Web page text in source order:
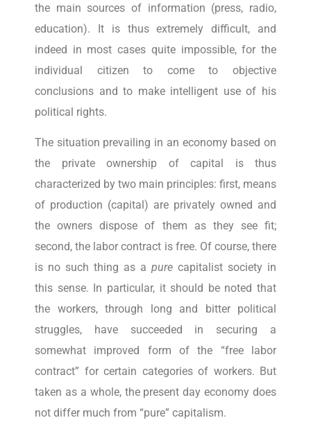
the main sources of information (press, radio,
education). It is thus extremely difficult, and
indeed in most cases quite impossible, for the
individual citizen to come to objective
conclusions and to make intelligent use of his
political rights.
The situation prevailing in an economy based on
the private ownership of capital is thus
characterized by two main principles: first, means
of production (capital) are privately owned and
the owners dispose of them as they see fit;
second, the labor contract is free. Of course, there
is no such thing as a pure capitalist society in
this sense. In particular, it should be noted that
the workers, through long and bitter political
struggles, have succeeded in securing a
somewhat improved form of the “free labor
contract” for certain categories of workers. But
taken as a whole, the present day economy does
not differ much from “pure” capitalism.